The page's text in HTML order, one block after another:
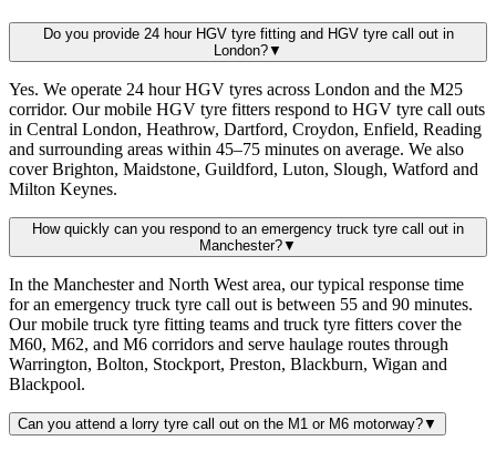
Do you provide 24 hour HGV tyre fitting and HGV tyre call out in
London?▼
Yes. We operate 24 hour HGV tyres across London and the M25
corridor. Our mobile HGV tyre fitters respond to HGV tyre call outs
in Central London, Heathrow, Dartford, Croydon, Enfield, Reading
and surrounding areas within 45–75 minutes on average. We also
cover Brighton, Maidstone, Guildford, Luton, Slough, Watford and
Milton Keynes.
How quickly can you respond to an emergency truck tyre call out in
Manchester?▼
In the Manchester and North West area, our typical response time
for an emergency truck tyre call out is between 55 and 90 minutes.
Our mobile truck tyre fitting teams and truck tyre fitters cover the
M60, M62, and M6 corridors and serve haulage routes through
Warrington, Bolton, Stockport, Preston, Blackburn, Wigan and
Blackpool.
Can you attend a lorry tyre call out on the M1 or M6 motorway?▼